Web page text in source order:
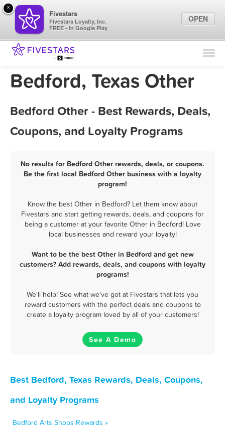
Find Locations
Marketing Tips
Sign In
Bedford, Texas Other
Bedford Other - Best Rewards, Deals,
Coupons, and Loyalty Programs
No results for Bedford Other rewards, deals, or coupons.
Be the first local Bedford Other business with a loyalty
program!
Know the best Other in Bedford? Let them know about
Fivestars and start getting rewards, deals, and coupons for
being a customer at your favorite Other in Bedford! Love
local businesses and reward your loyalty!
Want to be the best Other in Bedford and get new
customers? Add rewards, deals, and coupons with loyalty
programs!
We'll help! See what we've got at Fivestars that lets you
reward customers with the perfect deals and coupons to
create a loyalty program loved by all of your customers!
See A Demo
Best Bedford, Texas Rewards, Deals, Coupons,
and Loyalty Programs
Bedford Arts Shops Rewards »
×
Fivestars
Fivestars Loyalty, Inc.
FREE - In Google Play
OPEN